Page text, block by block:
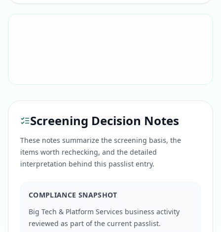
Screening Decision Notes
These notes summarize the screening basis, the
items worth rechecking, and the detailed
interpretation behind this passlist entry.
COMPLIANCE SNAPSHOT
Big Tech & Platform Services business activity
reviewed as part of the current passlist.